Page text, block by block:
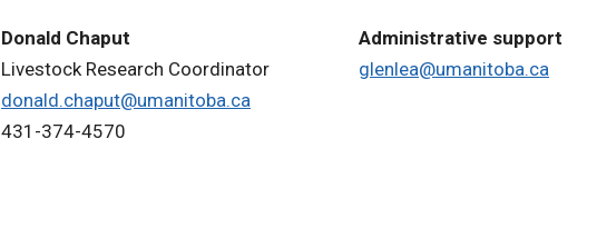
Donald Chaput
Livestock Research Coordinator
donald.chaput@umanitoba.ca
431-374-4570
Administrative support
glenlea@umanitoba.ca